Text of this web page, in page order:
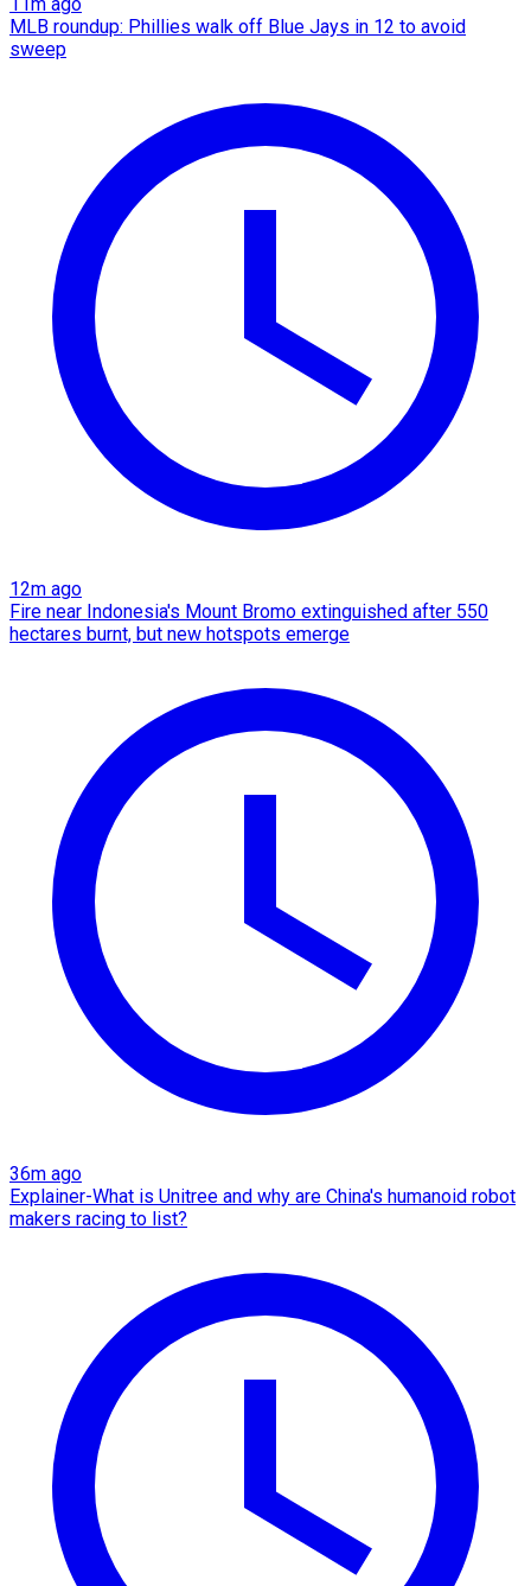
MLB roundup: Phillies walk off Blue Jays in 12 to avoid
sweep
12m ago
Fire near Indonesia's Mount Bromo extinguished after 550
hectares burnt, but new hotspots emerge
36m ago
Explainer-What is Unitree and why are China's humanoid robot
makers racing to list?